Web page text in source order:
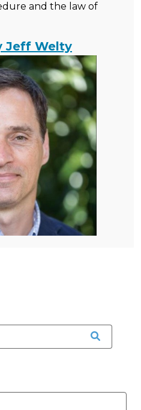
and the law of
Jeff Welty